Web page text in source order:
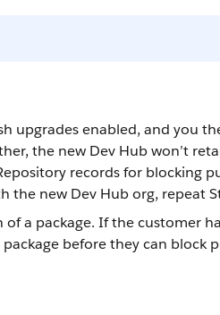
upgrades enabled, and you
the new Dev Hub won’t
records for blocking
the new Dev Hub org, repeat
a package. If the customer
before they can block